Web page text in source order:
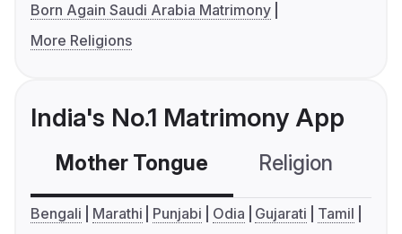
Born Again Saudi Arabia Matrimony
More Religions
India's No.1 Matrimony App
Mother Tongue Religion
Bengali Marathi Punjabi Odia Gujarati
Tamil